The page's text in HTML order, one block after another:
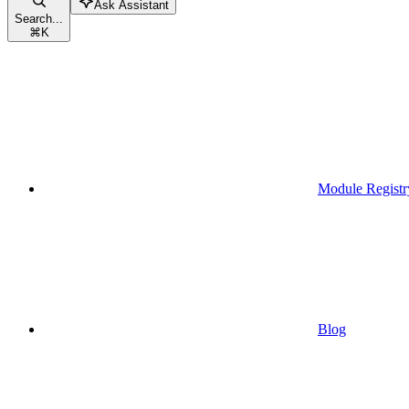
Search...
⌘K
Ask Assistant
Module
Blog